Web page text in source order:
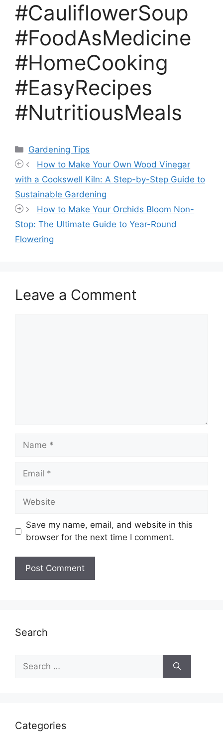
#CauliflowerSoup
#FoodAsMedicine
#HomeCooking
#EasyRecipes
#NutritiousMeals
Categories
Gardening Tips
How to Make Your Own Wood Vinegar
with a Cookswell Kiln: A Step-by-Step Guide to
Sustainable Gardening
How to Make Your Orchids Bloom Non-
Stop: The Ultimate Guide to Year-Round
Flowering
Leave a Comment
Name
Email
Website
Save my name, email, and website in this
browser for the next time I comment.
Search
for:
Categories